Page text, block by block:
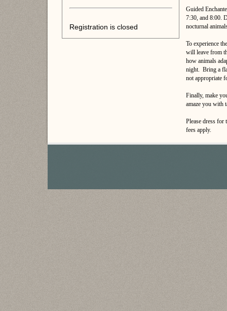
Registration is closed
Guided
7:30, and 8:00.
nocturnal
To experience
will leave from
how animals
night. Bring a
not appropriate
Finally, make
amaze you with
Please dress for
fees apply.